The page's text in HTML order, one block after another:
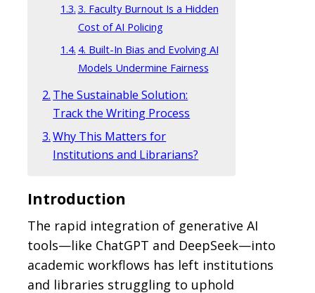
3. Faculty Burnout Is a Hidden
Cost of AI Policing
4. Built-In Bias and Evolving AI
Models Undermine Fairness
The Sustainable Solution:
Track the Writing Process
Why This Matters for
Institutions and Librarians?
Introduction
The rapid integration of generative AI
tools—like ChatGPT and DeepSeek—into
academic workflows has left institutions
and libraries struggling to uphold